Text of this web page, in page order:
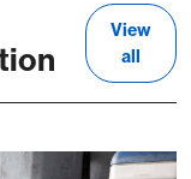
View
all